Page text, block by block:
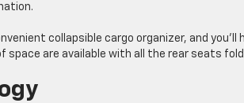
collapsible cargo organizer, and you’ll
space are available with all the rear seats